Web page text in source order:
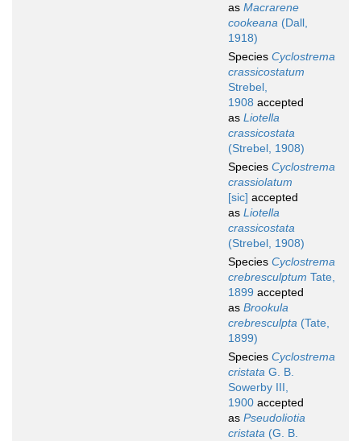
as Macrarene
cookeana (Dall,
1918)
Species Cyclostrema
crassicostatum
Strebel,
1908 accepted
as Liotella
crassicostata
(Strebel, 1908)
Species Cyclostrema
crassiolatum
[sic] accepted
as Liotella
crassicostata
(Strebel, 1908)
Species Cyclostrema
crebresculptum Tate,
1899 accepted
as Brookula
crebresculpta (Tate,
1899)
Species Cyclostrema
cristata G. B.
Sowerby III,
1900 accepted
as Pseudoliotia
cristata (G. B.